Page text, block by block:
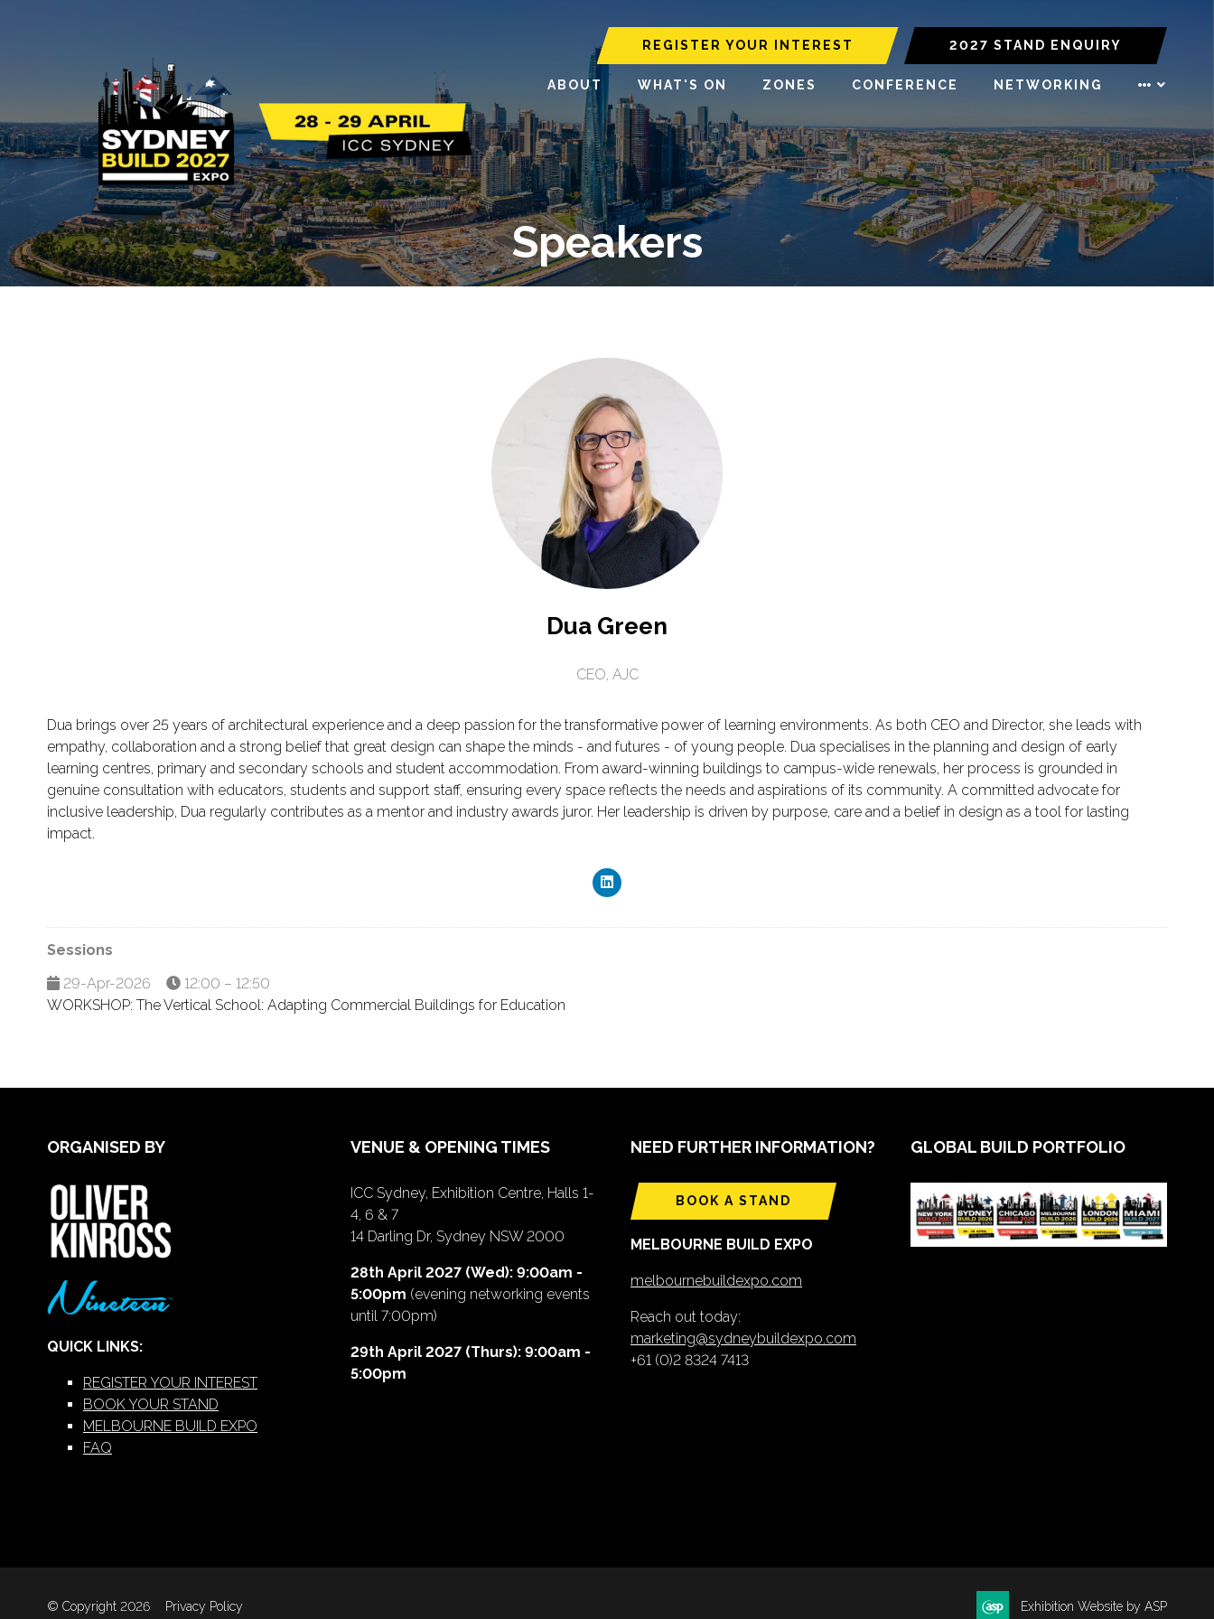
REGISTER YOUR INTEREST 2027 STAND ENQUIRY
ABOUT WHAT'S ON ZONES CONFERENCE NETWORKING
Speakers
Dua Green
CEO, AJC
Dua brings over 25 years of architectural experience and a deep passion for the transformative power of learning environments. As both CEO and Director, she leads with
empathy, collaboration and a strong belief that great design can shape the minds - and futures - of young people. Dua specialises in the planning and design of early
learning centres, primary and secondary schools and student accommodation. From award-winning buildings to campus-wide renewals, her process is grounded in
genuine consultation with educators, students and support staff, ensuring every space reflects the needs and aspirations of its community. A committed advocate for
inclusive leadership, Dua regularly contributes as a mentor and industry awards juror. Her leadership is driven by purpose, care and a belief in design as a tool for lasting
impact.
Sessions
29-Apr-2026
12:00 – 12:50
WORKSHOP: The Vertical School: Adapting Commercial Buildings for Education
ORGANISED BY
QUICK LINKS:
REGISTER YOUR INTEREST
BOOK YOUR STAND
MELBOURNE BUILD EXPO
FAQ
VENUE & OPENING TIMES
ICC Sydney, Exhibition Centre, Halls 1-
4, 6 & 7
14 Darling Dr, Sydney NSW 2000
28th April 2027 (Wed): 9:00am -
5:00pm (evening networking events
until 7:00pm)
29th April 2027 (Thurs): 9:00am -
5:00pm
NEED FURTHER INFORMATION?
BOOK A STAND
MELBOURNE BUILD EXPO
melbournebuildexpo.com
Reach out today:
marketing@sydneybuildexpo.com
+61 (0)2 8324 7413
GLOBAL BUILD PORTFOLIO
© Copyright 2026 Privacy Policy Exhibition Website by ASP